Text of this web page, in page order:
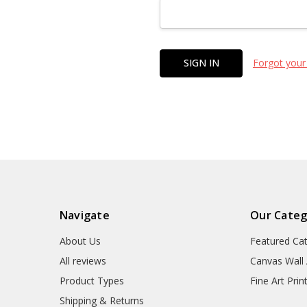
Forgot
Navigate
About Us
All reviews
Product Types
Shipping & Returns
Our
Featured
Canvas Wall
Fine Art